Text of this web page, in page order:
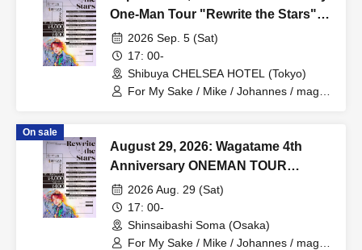
One-Man Tour "Rewrite the Stars"
Tokyo Performance
2026 Sep. 5 (Sat)
17: 00-
Shibuya CHELSEA HOTEL (Tokyo)
For My Sake / Mike / Johannes / mag. /
On sale
August 29, 2026: Wagatame 4th
Anniversary ONEMAN TOUR
"Rewrite the Stars" Osaka
Performance
2026 Aug. 29 (Sat)
17: 00-
Shinsaibashi Soma (Osaka)
For My Sake / Mike / Johannes / mag. /